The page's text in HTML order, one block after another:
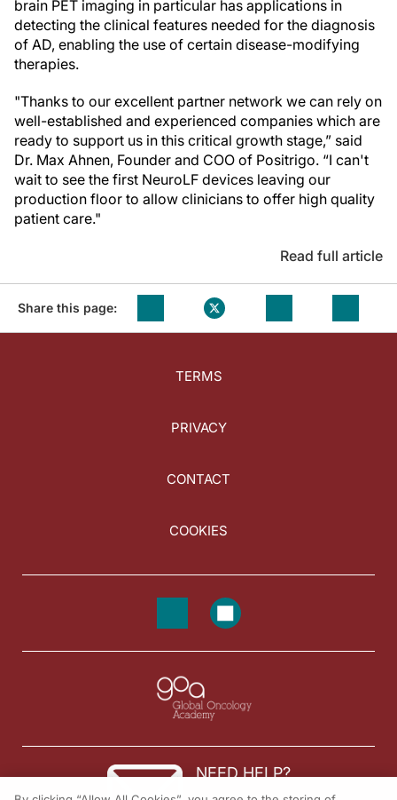
brain PET imaging in particular has applications in
detecting the clinical features needed for the diagnosis
of AD, enabling the use of certain disease-modifying
therapies.
"Thanks to our excellent partner network we can rely on
well-established and experienced companies which are
ready to support us in this critical growth stage,” said
Dr. Max Ahnen, Founder and COO of Positrigo. “I can't
wait to see the first NeuroLF devices leaving our
production floor to allow clinicians to offer high quality
patient care."
Read full article
Share this page:
TERMS
PRIVACY
CONTACT
COOKIES
NEED HELP?